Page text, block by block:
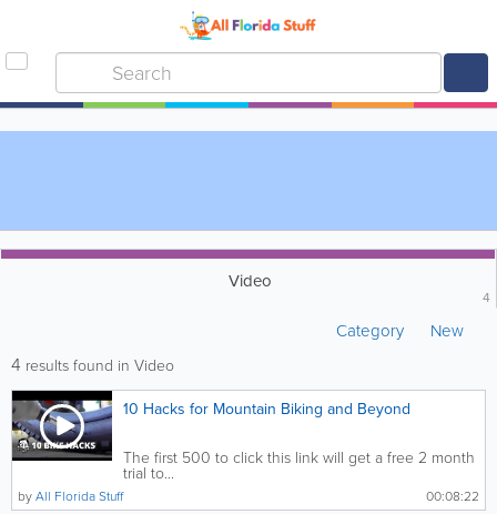
Video
4
Category New
4 results found in Video
10 Hacks for Mountain Biking and Beyond
The first 500 to click this link will get a free 2 month
trial to...
00:08:22
byAll Florida Stuff